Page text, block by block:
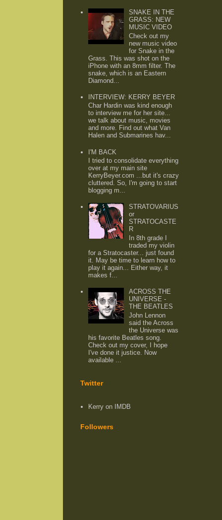
SNAKE IN THE
GRASS: NEW
MUSIC VIDEO
Check out my
new music video
for Snake in the
Grass. This was shot on the
iPhone with an 8mm filter. The
snake, which is an Eastern
Diamond...
INTERVIEW: KERRY BEYER
Char Hardin was kind enough
to interview me for her site...
we talk about music, movies
and more. Find out what Van
Halen and Submarines hav...
I'M BACK
I tried to consolidate everything
over at my main site
KerryBeyer.com ...but it's crazy
cluttered. So, I'm going to start
blogging m...
STRATOVARIUS
or
STRATOCASTE
R
In 8th grade I
traded my violin
for a Stratocaster... just found
it. May be time to learn how to
play it again... Either way, it
makes f...
ACROSS THE
UNIVERSE -
THE BEATLES
John Lennon
said the Across
the Universe was
his favorite Beatles song.
Check out my cover, I hope
I've done it justice. Now
available ...
Twitter
Kerry on IMDB
Followers